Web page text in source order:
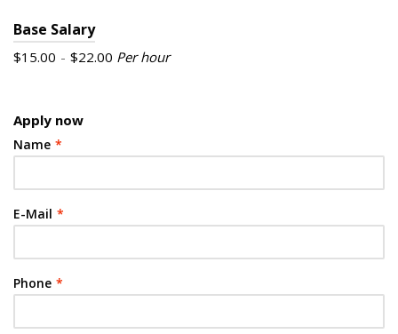
Base Salary
$15.00 - $22.00 Per hour
Apply now
Name *
E-Mail *
Phone *